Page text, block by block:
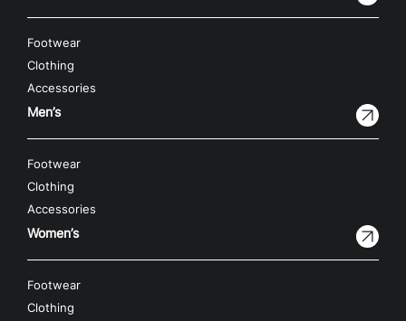
Footwear
Clothing
Accessories
Men’s
Footwear
Clothing
Accessories
Women’s
Footwear
Clothing